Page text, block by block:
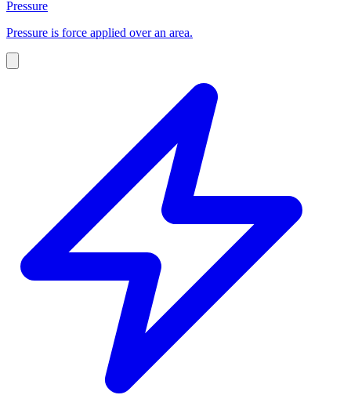
Pressure
Pressure is force applied over an area.